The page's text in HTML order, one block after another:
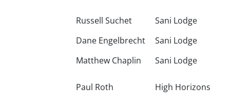
Russell Suchet
Sani Lodge
Dane Engelbrecht
Sani Lodge
Matthew Chaplin
Sani Lodge
Paul Roth High Horizons